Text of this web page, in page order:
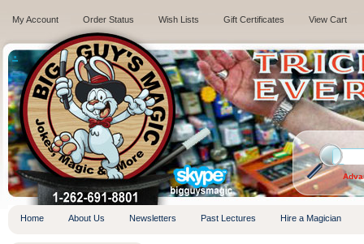
My Account Order Status Wish Lists Gift Certificates View Cart
.
Home About Us Newsletters Past Lectures Hire a Magician